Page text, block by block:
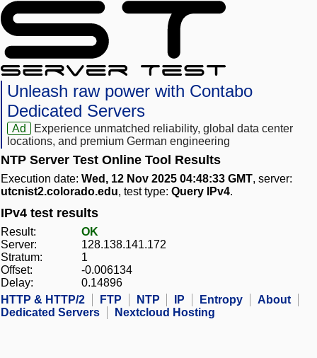
Unleash raw power with Contabo
Dedicated Servers
Ad
Experience unmatched reliability, global data center
locations, and premium German engineering
NTP Server Test Online Tool Results
Execution date: Wed, 12 Nov 2025 04:48:33 GMT, server:
utcnist2.colorado.edu, test type: Query IPv4.
IPv4 test results
Result:
OK
Server:
128.138.141.172
Stratum:
1
Offset:
-0.006134
Delay:
0.14896
HTTP & HTTP/2
FTP NTP IP Entropy
About
Dedicated Servers
Nextcloud Hosting